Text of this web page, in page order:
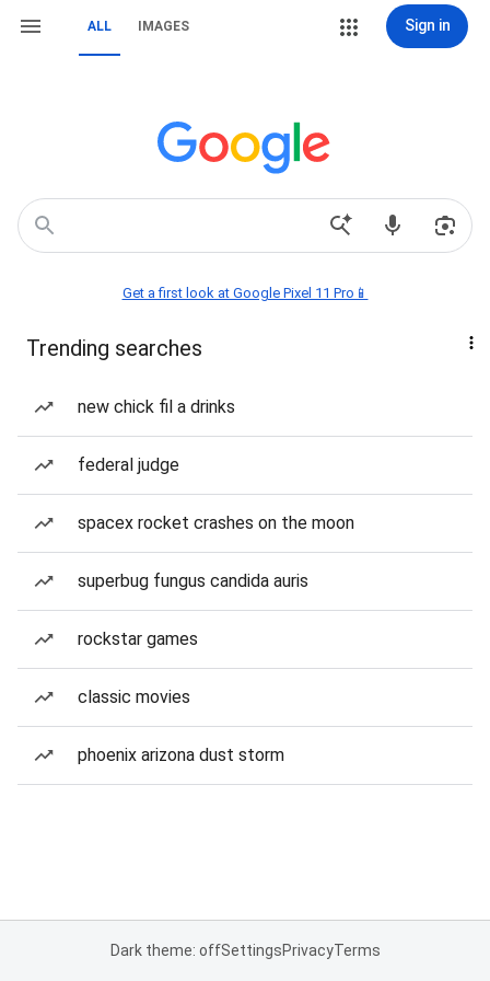
ALL IMAGES Sign in
Get a first look at Google Pixel 11 Pro📱
Trending searches
new chick fil a drinks
federal judge
spacex rocket crashes on the moon
superbug fungus candida auris
rockstar games
classic movies
phoenix arizona dust storm
Dark theme: offSettingsPrivacyTerms